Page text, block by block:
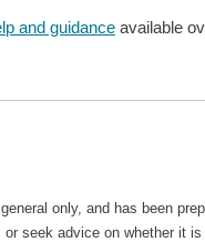
and guidance available
only, and has been
seek advice on whether it